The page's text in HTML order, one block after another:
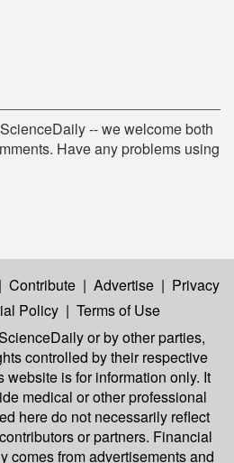
-- we welcome both
Have any problems using
| Contribute | Advertise | Privacy
Policy | Terms of Use
or by other parties,
controlled by their respective
website is for information only. It
medical or other professional
here do not necessarily reflect
or partners. Financial
comes from advertisements and